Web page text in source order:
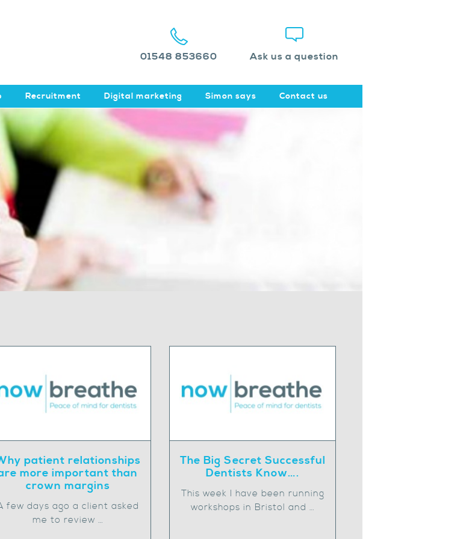
01548 853660 Ask us a question
Recruitment Digital marketing Simon says Contact us
patient relationships
more important than
crown margins
few days ago a client asked
me to review …
The Big Secret Successful
Dentists Know….
This week I have been running
workshops in Bristol and …